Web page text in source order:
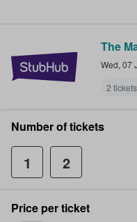
The
Wed, 07
2
Number of tickets
1 2
Price per ticket